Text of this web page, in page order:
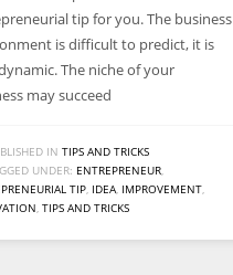
tip for you. The business
is difficult to predict, it is
The niche of your
may succeed
IN TIPS AND TRICKS
UNDER: ENTREPRENEUR,
TIP, IDEA, IMPROVEMENT,
, TIPS AND TRICKS